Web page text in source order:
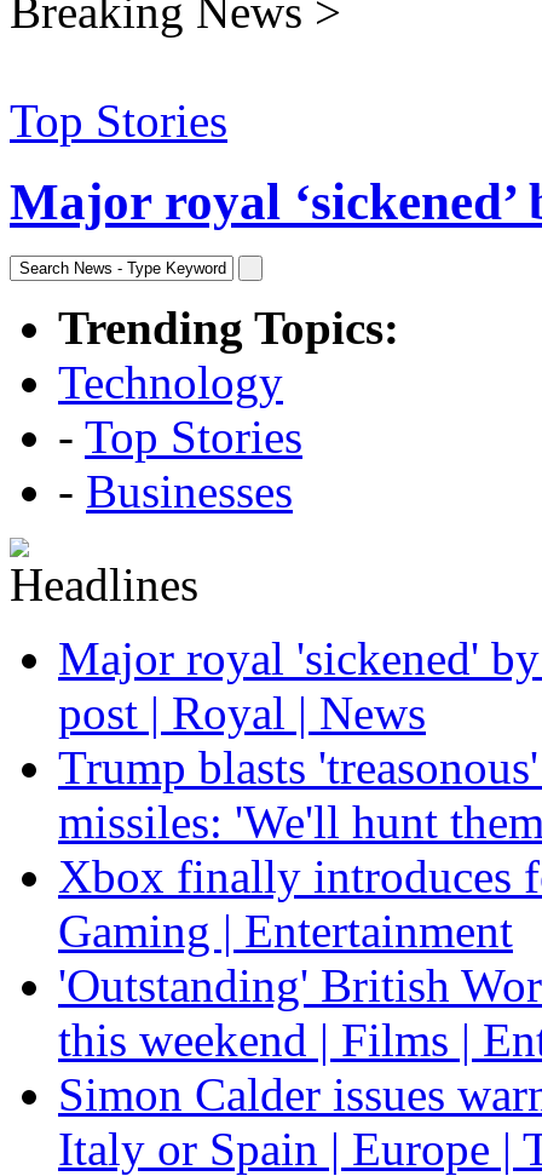
Breaking News >
Top Stories
Major royal ‘sickened’
Trending Topics:
Technology
- Top Stories
- Businesses
Major royal 'sickened'
post | Royal | News
Trump blasts
missiles: 'We'll hunt
Xbox finally introduces
Gaming | Entertainment
'Outstanding' British
this weekend | Films |
Simon Calder issues
Italy or Spain | Europe |